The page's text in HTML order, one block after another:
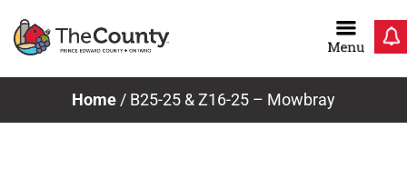
Home / B25-25 & Z16-25 – Mowbray